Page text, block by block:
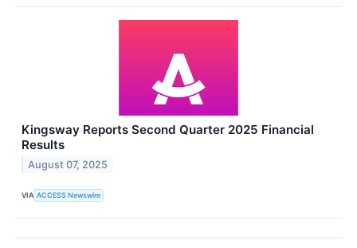
Kingsway Reports Second Quarter 2025 Financial
Results
August 07, 2025
VIA ACCESS Newswire